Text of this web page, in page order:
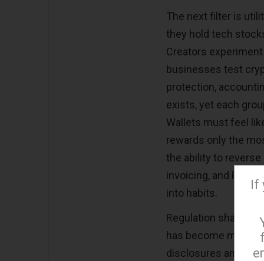
The next filter is
they hold tech
Creators
businesses test
protection,
exists, yet each
Wallets must feel
rewards only the
the ability to reverse
invoicing, and POS
into habits.
Regulation shapes
has become more
disclosures and
If